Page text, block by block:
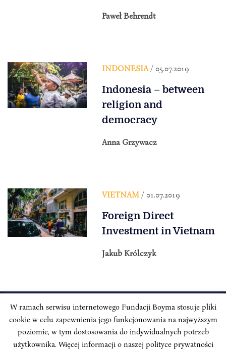
Paweł Behrendt
INDONESIA/ 05.07.2019
Indonesia – between
religion and
democracy
Anna Grzywacz
VIETNAM/ 01.07.2019
Foreign Direct
Investment in Vietnam
Jakub Królczyk
INSTYTUT BOYMA / Asian Century
Correspondence address: Freta 11/5, 00-227 Warsaw, Poland
Stay Connected, Visit our Social Media Pages:
W ramach serwisu internetowego Fundacji Boyma stosuje pliki
cookie w celu zapewnienia jego funkcjonowania na najwyższym
poziomie, w tym dostosowania do indywidualnych potrzeb
użytkownika. Więcej informacji o naszej polityce prywatności